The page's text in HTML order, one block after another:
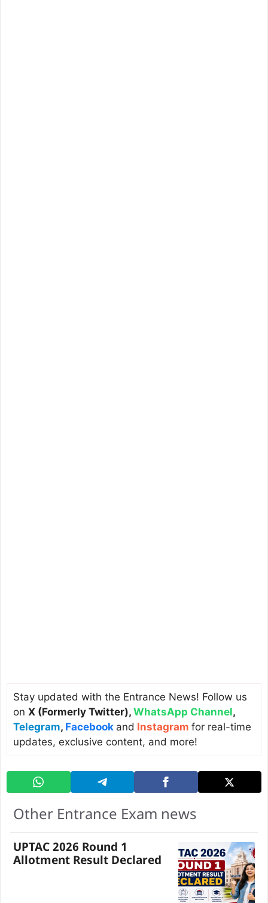
Stay updated with the Entrance News! Follow us
on X (Formerly Twitter), WhatsApp Channel,
Telegram, Facebook and Instagram for real-time
updates, exclusive content, and more!
Other Entrance Exam news
UPTAC 2026 Round 1
Allotment Result Declared